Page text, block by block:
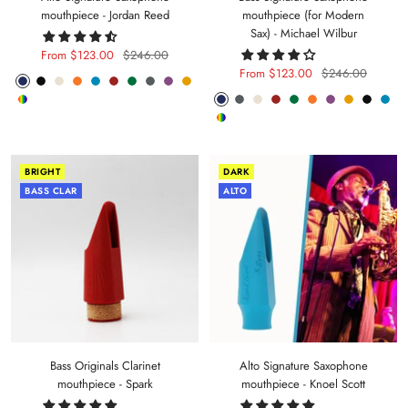
mouthpiece - Jordan Reed
Sale
price
From $123.00 Regular
price
$246.00
Phantom
Blue
PitchArcticLavaSeaCarmine
ForestAnthracite
MysticMellow
Yellow
Random
mouthpiece (for Modern
Sax) - Michael Wilbur
Sale
price
From $123.00 Regular
price
$246.00
Phantom
Blue
Anthracite
ArcticCarmine
ForestLavaMysticMellow
PitchSea
Random
BRIGHT
BASS CLAR
Bass Originals Clarinet
mouthpiece - Spark
DARK
ALTO
Alto Signature Saxophone
mouthpiece - Knoel Scott